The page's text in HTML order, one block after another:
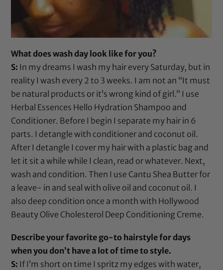
What does wash day look like for you?
S: In my dreams I wash my hair every Saturday, but in
reality I wash every 2 to 3 weeks. I am not an “It must
be natural products or it’s wrong kind of girl.” I use
Herbal Essences Hello Hydration Shampoo and
Conditioner. Before I begin I separate my hair in 6
parts. I detangle with conditioner and coconut oil.
After I detangle I cover my hair with a plastic bag and
let it sit a while while I clean, read or whatever. Next,
wash and condition. Then I use Cantu Shea Butterfor
a leave- in and seal with olive oil and coconut oil. I
also deep condition once a month with Hollywood
Beauty Olive Cholesterol Deep Conditioning Creme.
Describe your favorite go-to hairstyle for days
when you don’t have a lot of time to style.
S: If I’m short on time I spritz my edges with water,